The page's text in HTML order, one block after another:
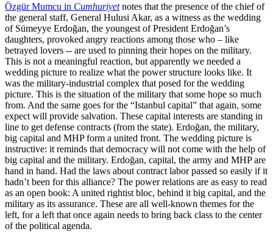
Özgür Mumcu in Cumhuriyetnotes that the presence of the chief of
the general staff, General Hulusi Akar, as a witness as the wedding
of Sümeyye Erdoğan, the youngest of President Erdoğan’s
daughters, provoked angry reactions among those who – like
betrayed lovers -- are used to pinning their hopes on the military.
This is not a meaningful reaction, but apparently we needed a
wedding picture to realize what the power structure looks like. It
was the military-industrial complex that posed for the wedding
picture. This is the situation of the military that some hope so much
from. And the same goes for the “Istanbul capital” that again, some
expect will provide salvation. These capital interests are standing in
line to get defense contracts (from the state). Erdoğan, the military,
big capital and MHP form a united front. The wedding picture is
instructive: it reminds that democracy will not come with the help of
big capital and the military. Erdoğan, capital, the army and MHP are
hand in hand. Had the laws about contract labor passed so easily if it
hadn’t been for this alliance? The power relations are as easy to read
as an open book: A united rightist bloc, behind it big capital, and the
military as its assurance. These are all well-known themes for the
left, for a left that once again needs to bring back class to the center
of the political agenda.